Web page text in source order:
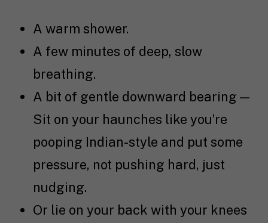
A warm shower.
A few minutes of deep, slow
breathing.
A bit of gentle downward bearing —
Sit on your haunches like you’re
pooping Indian-style and put some
pressure, not pushing hard, just
nudging.
Or lie on your back with your knees